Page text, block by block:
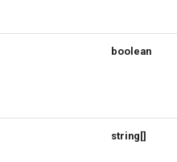
boolean
string[]